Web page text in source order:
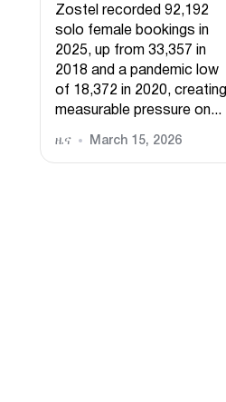
Zostel recorded 92,192
solo female bookings in
2025, up from 33,357 in
2018 and a pandemic low
of 18,372 in 2020, creating
measurable pressure on...
ዜና March 15, 2026